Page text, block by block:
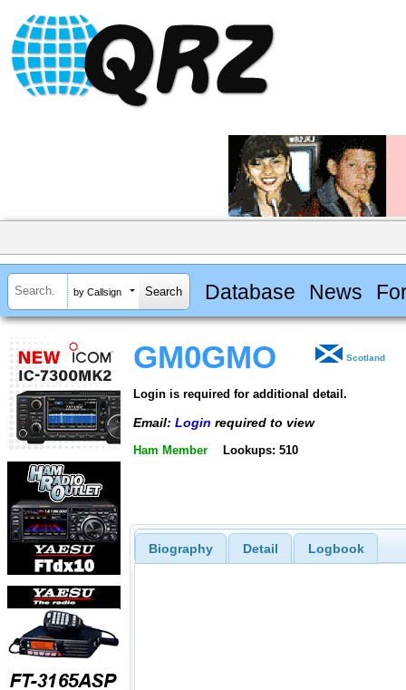
by Callsign Database News
GM0GMO Scotland
Login is required for additional detail.
Email: Login required to view
Ham Member Lookups: 510
Biography Detail Logbook